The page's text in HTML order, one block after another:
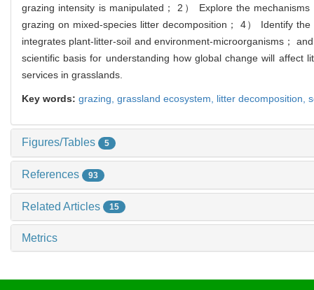
grazing intensity is manipulated； 2） Explore the
grazing on mixed-species litter decomposition； 4） Identify
integrates plant-litter-soil and environment-microorganisms；
scientific basis for understanding how global change will affect
services in grasslands.
Key words: grazing, grassland ecosystem, litter decomposition,
Figures/Tables 5
References 93
Related Articles 15
Metrics